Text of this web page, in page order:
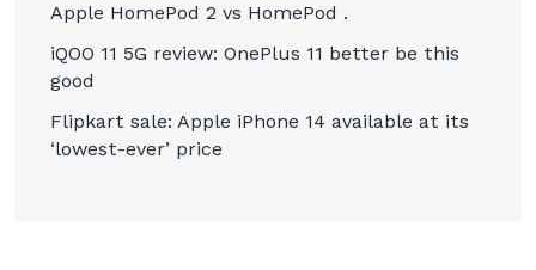
Apple HomePod 2 vs HomePod .
iQOO 11 5G review: OnePlus 11 better be this
good
Flipkart sale: Apple iPhone 14 available at its
‘lowest-ever’ price